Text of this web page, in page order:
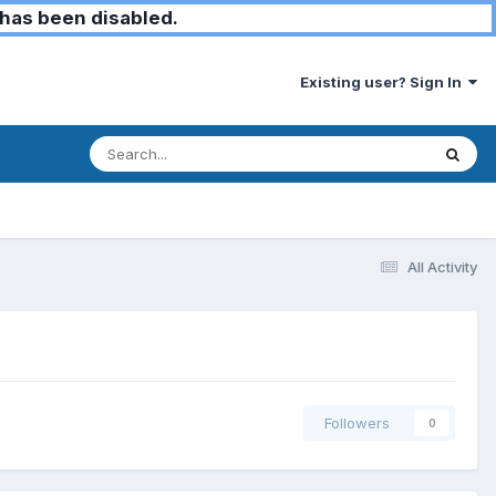
been disabled.
Existing user? Sign In
All Activity
Followers 0